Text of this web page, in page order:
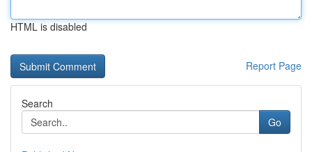
HTML is disabled
Report Page
Search
Go